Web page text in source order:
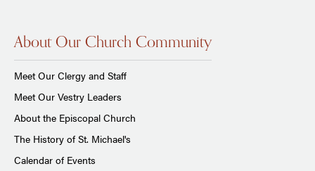
About Our Church Community
Meet Our Clergy and Staff
Meet Our Vestry Leaders
About the Episcopal Church
The History of St. Michael's
Calendar of Events